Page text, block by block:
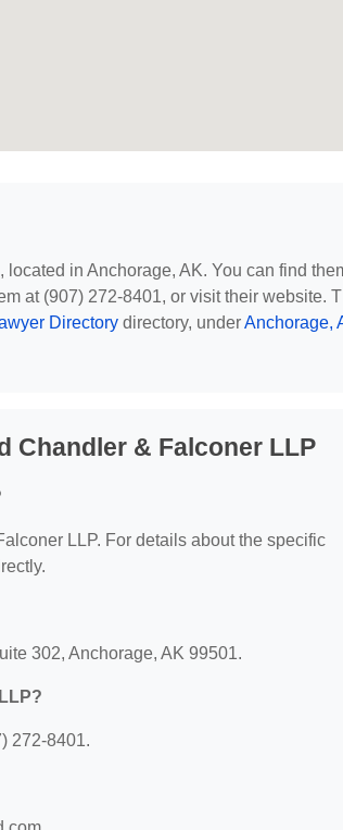
, located in Anchorage, AK. You can find
at (907) 272-8401, or visit their website.
Directory directory, underAnchorage,
Chandler & Falconer LLP
LLP. For details about the specific
302, Anchorage, AK 99501.
272-8401.